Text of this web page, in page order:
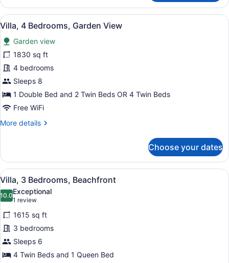
3
Bedrooms,
Garden
View
all
photos
for
Villa,
4
Bedrooms,
Garden
View
Villa, 4 Bedrooms, Garden View |
15
Villa, 4 Bedrooms, Garden View
Garden view
1830 sq ft
4 bedrooms
Sleeps 8
1 Double Bed and 2 Twin Beds OR 4 Twin Beds
Free WiFi
More details
More
4
Bedrooms,
Garden
View
Choose your dates
View
all
photos
for
Villa,
3
Bedrooms,
Beachfront
A white outdoor seating area
15
Villa, 3 Bedrooms, Beachfront
10.010.0 out of 10
Exceptional
1 review
(1
review)
1615 sq ft
3 bedrooms
Sleeps 6
4 Twin Beds and 1 Queen Bed